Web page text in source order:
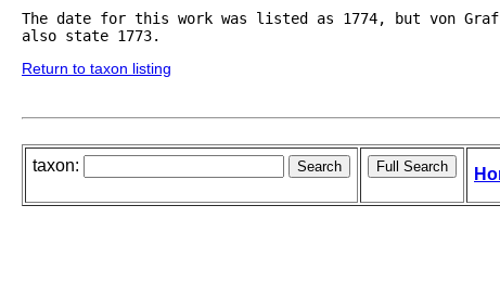
The date for this work was listed as 1774, but von
also state 1773.
Return to taxon listing
taxon: